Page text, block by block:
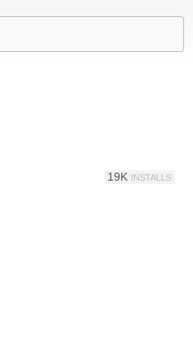
19K INSTALLS